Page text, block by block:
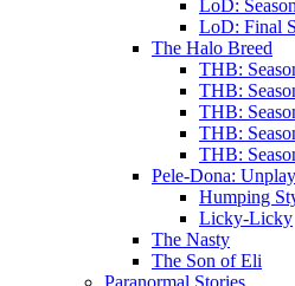
LoD:
LoD: Final
The Halo Breed
THB:
THB:
THB:
THB:
THB:
Pele-Dona:
Humping
Licky-Licky
The Nasty
The Son of Eli
Paranormal Stories